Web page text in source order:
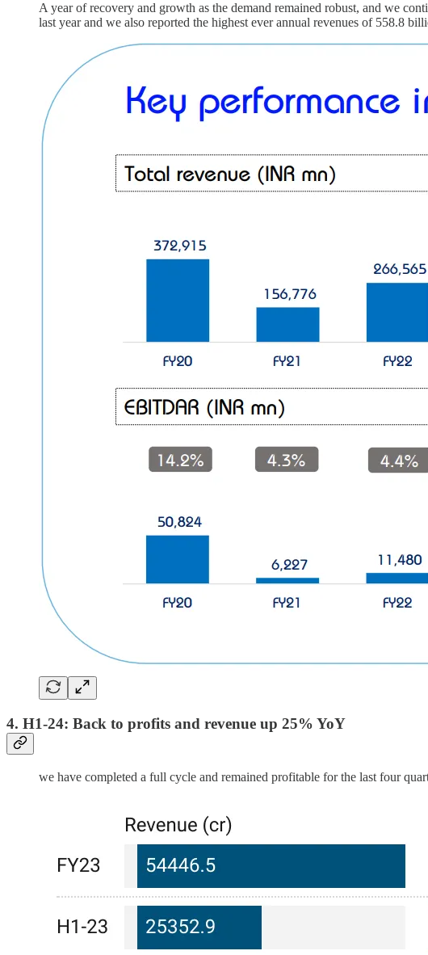
A year of recovery and growth as the demand remained robust, and we
last year and we also reported the highest ever annual revenues of 558.8
4. H1-24: Back to profits and revenue up 25% YoY
we have completed a full cycle and remained profitable for the last four